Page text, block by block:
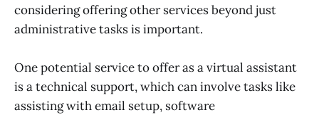
considering offering other services beyond just
administrative tasks is important.
One potential service to offer as a virtual assistant
is a technical support, which can involve tasks like
assisting with email setup, software